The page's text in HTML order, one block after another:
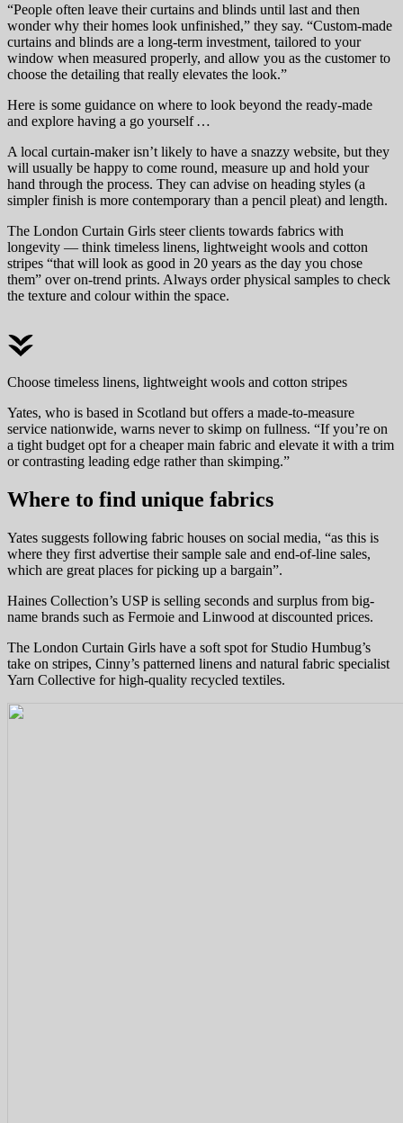
“People often leave their curtains and blinds until last and then
wonder why their homes look unfinished,” they say. “Custom-made
curtains and blinds are a long-term investment, tailored to your
window when measured properly, and allow you as the customer to
choose the detailing that really elevates the look.”
Here is some guidance on where to look beyond the ready-made
and explore having a go yourself …
A local curtain-maker isn’t likely to have a snazzy website, but they
will usually be happy to come round, measure up and hold your
hand through the process. They can advise on heading styles (a
simpler finish is more contemporary than a pencil pleat) and length.
The London Curtain Girls steer clients towards fabrics with
longevity — think timeless linens, lightweight wools and cotton
stripes “that will look as good in 20 years as the day you chose
them” over on-trend prints. Always order physical samples to check
the texture and colour within the space.
Choose timeless linens, lightweight wools and cotton stripes
Yates, who is based in Scotland but offers a made-to-measure
service nationwide, warns never to skimp on fullness. “If you’re on
a tight budget opt for a cheaper main fabric and elevate it with a trim
or contrasting leading edge rather than skimping.”
Where to find unique fabrics
Yates suggests following fabric houses on social media, “as this is
where they first advertise their sample sale and end-of-line sales,
which are great places for picking up a bargain”.
Haines Collection’s USP is selling seconds and surplus from big-
name brands such as Fermoie and Linwood at discounted prices.
The London Curtain Girls have a soft spot for Studio Humbug’s
take on stripes, Cinny’s patterned linens and natural fabric specialist
Yarn Collective for high-quality recycled textiles.